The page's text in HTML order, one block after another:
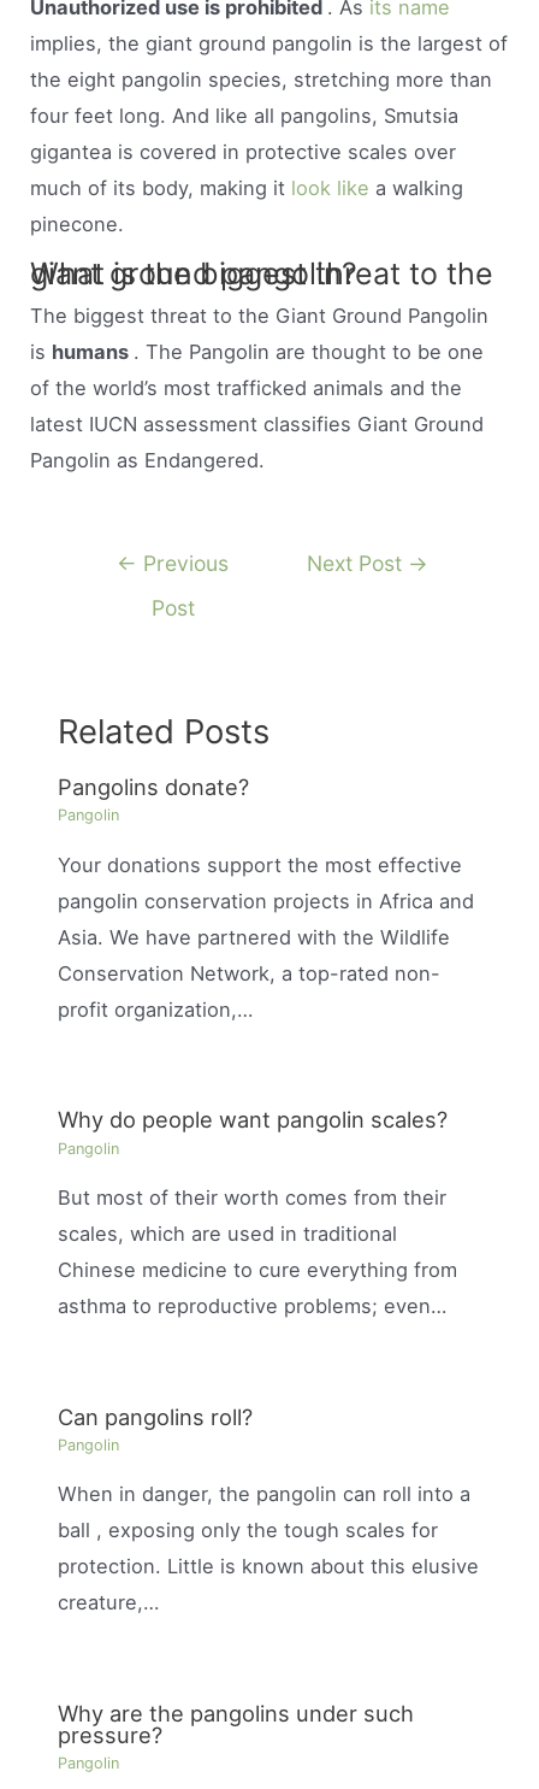
Unauthorized use is prohibited . As its name
implies, the giant ground pangolin is the largest of
the eight pangolin species, stretching more than
four feet long. And like all pangolins, Smutsia
gigantea is covered in protective scales over
much of its body, making it look like a walking
pinecone.
What is the biggest threat to the giant ground pangolin?
The biggest threat to the Giant Ground Pangolin
is humans . The Pangolin are thought to be one
of the world’s most trafficked animals and the
latest IUCN assessment classifies Giant Ground
Pangolin as Endangered.
← Previous
Post
Next Post →
Related Posts
Pangolins donate?
Pangolin
Your donations support the most effective
pangolin conservation projects in Africa and
Asia. We have partnered with the Wildlife
Conservation Network, a top-rated non-
profit organization,…
Why do people want pangolin scales?
Pangolin
But most of their worth comes from their
scales, which are used in traditional
Chinese medicine to cure everything from
asthma to reproductive problems; even…
Can pangolins roll?
Pangolin
When in danger, the pangolin can roll into a
ball , exposing only the tough scales for
protection. Little is known about this elusive
creature,…
Why are the pangolins under such
pressure?
Pangolin